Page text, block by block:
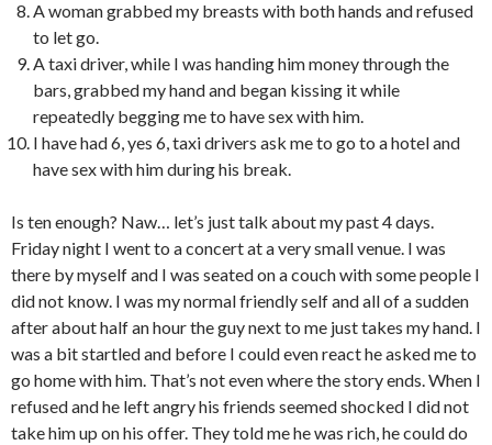
A woman grabbed my breasts with both hands and refused
to let go.
A taxi driver, while I was handing him money through the
bars, grabbed my hand and began kissing it while
repeatedly begging me to have sex with him.
I have had 6, yes 6, taxi drivers ask me to go to a hotel and
have sex with him during his break.
Is ten enough? Naw… let’s just talk about my past 4 days.
Friday night I went to a concert at a very small venue. I was
there by myself and I was seated on a couch with some people I
did not know. I was my normal friendly self and all of a sudden
after about half an hour the guy next to me just takes my hand. I
was a bit startled and before I could even react he asked me to
go home with him. That’s not even where the story ends. When I
refused and he left angry his friends seemed shocked I did not
take him up on his offer. They told me he was rich, he could do